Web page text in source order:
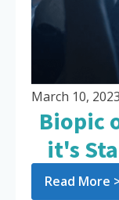
March 10, 2023
Biopic
it's
Read More